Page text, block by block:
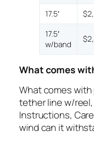
17.5′
17.5′
w/band
What comes
What comes
tether line w/reel,
Instructions,
wind can it